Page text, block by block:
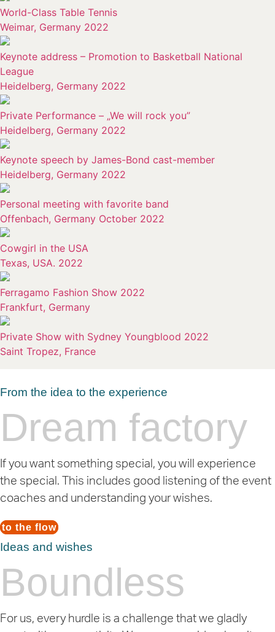
World-Class Table Tennis
Weimar, Germany 2022
Keynote address – Promotion to Basketball National
League
Heidelberg, Germany 2022
Private Performance – „We will rock you”
Heidelberg, Germany 2022
Keynote speech by James-Bond cast-member
Heidelberg, Germany 2022
Personal meeting with favorite band
Offenbach, Germany October 2022
Cowgirl in the USA
Texas, USA. 2022
Ferragamo Fashion Show 2022
Frankfurt, Germany
Private Show with Sydney Youngblood 2022
Saint Tropez, France
From the idea to the experience
Dream factory
If you want something special, you will experience
the special. This includes good listening of the event
coaches and understanding your wishes.
to the flow
Ideas and wishes
Boundless
For us, every hurdle is a challenge that we gladly